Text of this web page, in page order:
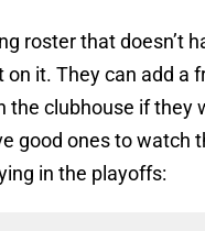
roster that doesn’t
on it. They can add a
the clubhouse if they
good ones to watch
in the playoffs: